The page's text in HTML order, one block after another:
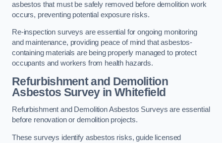
asbestos that must be safely removed before demolition work
occurs, preventing potential exposure risks.
Re-inspection surveys are essential for ongoing monitoring
and maintenance, providing peace of mind that asbestos-
containing materials are being properly managed to protect
occupants and workers from health hazards.
Refurbishment and Demolition
Asbestos Survey in Whitefield
Refurbishment and Demolition Asbestos Surveys are essential
before renovation or demolition projects.
These surveys identify asbestos risks, guide licensed